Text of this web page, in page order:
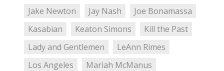
Jake Newton
Jay Nash
Joe Bonamassa
Kasabian
Keaton Simons
Kill the Past
Lady and Gentlemen
LeAnn Rimes
Los Angeles
Mariah McManus